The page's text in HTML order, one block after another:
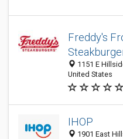
Freddy's
1151 E
United States
IHOP
1901 East